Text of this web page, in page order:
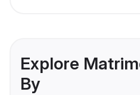
Explore
By